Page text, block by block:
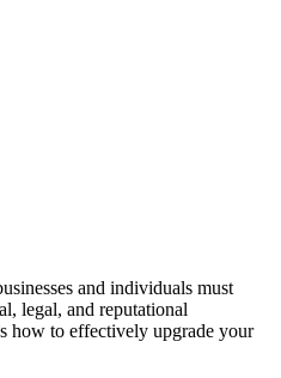
and individuals must
legal, and reputational
how to effectively upgrade your